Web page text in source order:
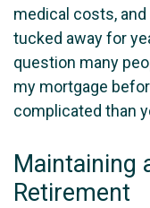
medical costs,
tucked away for
question many
my mortgage
complicated than
Maintaining
Retirement